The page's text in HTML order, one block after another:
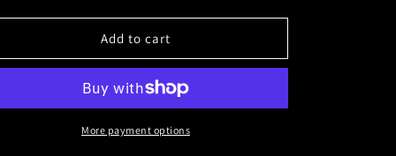
for
Shepherd
Music)
for
The
Shepherd
Sheet
Music)
Add to cart
More payment options